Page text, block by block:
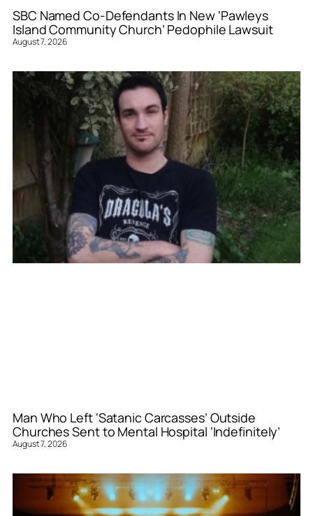
SBC Named Co-Defendants In New ‘Pawleys
Island Community Church’ Pedophile Lawsuit
August 7, 2026
Man Who Left ‘Satanic Carcasses’ Outside
Churches Sent to Mental Hospital ‘Indefinitely’
August 7, 2026